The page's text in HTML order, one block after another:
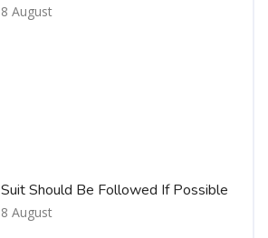
8 August
Suit Should Be Followed If Possible
8 August